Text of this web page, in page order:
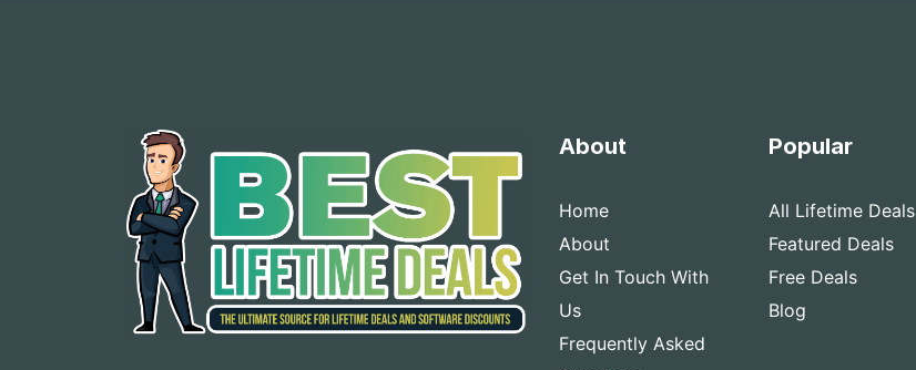
About
Home
About
Get In Touch With
Us
Frequently Asked
Popular
All Lifetime Deals
Featured Deals
Free Deals
Blog